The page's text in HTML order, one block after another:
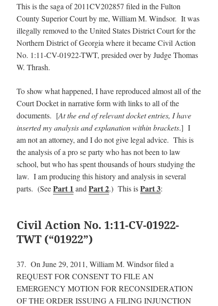
This is the saga of 2011CV202857 filed in the Fulton
County Superior Court by me, William M. Windsor. It was
illegally removed to the United States District Court for the
Northern District of Georgia where it became Civil Action
No. 1:11-CV-01922-TWT, presided over by Judge Thomas
W. Thrash.
To show what happened, I have reproduced almost all of the
Court Docket in narrative form with links to all of the
documents. [At the end of relevant docket entries, I have
inserted my analysis and explanation within brackets.] I
am not an attorney, and I do not give legal advice. This is
the analysis of a pro se party who has not been to law
school, but who has spent thousands of hours studying the
law. I am producing this history and analysis in several
parts. (SeePart 1 andPart 2.) This isPart 3:
Civil Action No. 1:11-CV-01922-
TWT (“01922”)
37. On June 29, 2011, William M. Windsor filed a
REQUEST FOR CONSENT TO FILE AN
EMERGENCY MOTION FOR RECONSIDERATION
OF THE ORDER ISSUING A FILING INJUNCTION